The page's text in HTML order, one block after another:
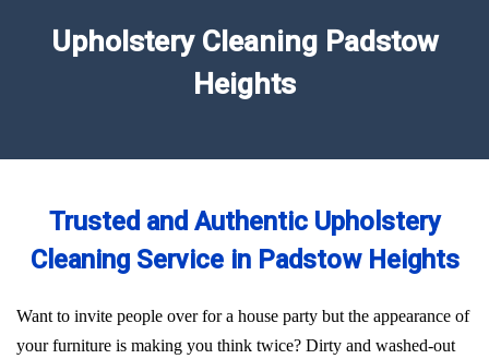
Upholstery Cleaning Padstow
Heights
Trusted and Authentic Upholstery
Cleaning Service in Padstow Heights
Want to invite people over for a house party but the appearance of
your furniture is making you think twice? Dirty and washed-out